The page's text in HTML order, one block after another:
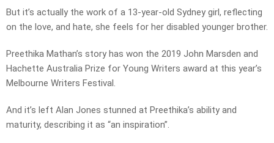
But it’s actually the work of a 13-year-old Sydney girl, reflecting
on the love, and hate, she feels for her disabled younger brother.
Preethika Mathan’s story has won the 2019 John Marsden and
Hachette Australia Prize for Young Writers award at this year’s
Melbourne Writers Festival.
And it’s left Alan Jones stunned at Preethika’s ability and
maturity, describing it as “an inspiration”.